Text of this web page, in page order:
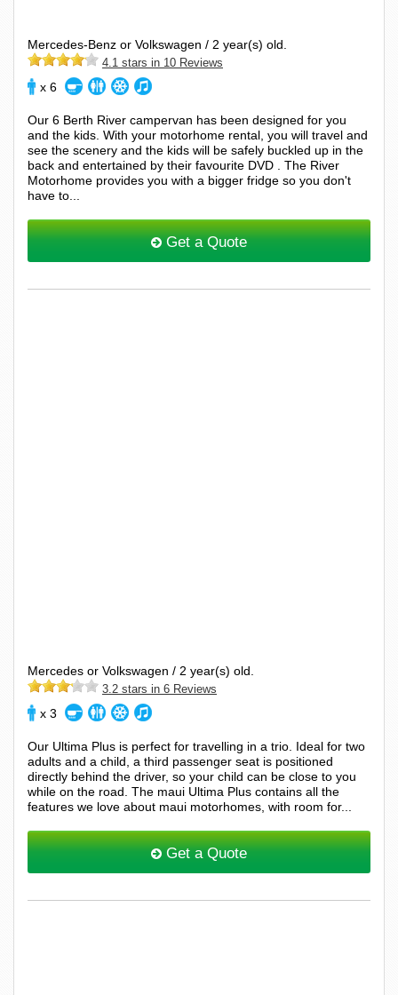
Mercedes-Benz or Volkswagen / 2 year(s) old.
4.1 stars in 10 Reviews
x 6
Our 6 Berth River campervan has been designed for you
and the kids. With your motorhome rental, you will travel and
see the scenery and the kids will be safely buckled up in the
back and entertained by their favourite DVD . The River
Motorhome provides you with a bigger fridge so you don't
have to...
Get a Quote
Mercedes or Volkswagen / 2 year(s) old.
3.2 stars in 6 Reviews
x 3
Our Ultima Plus is perfect for travelling in a trio. Ideal for two
adults and a child, a third passenger seat is positioned
directly behind the driver, so your child can be close to you
while on the road. The maui Ultima Plus contains all the
features we love about maui motorhomes, with room for...
Get a Quote